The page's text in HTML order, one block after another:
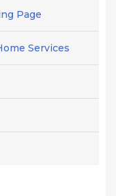
Page
Services